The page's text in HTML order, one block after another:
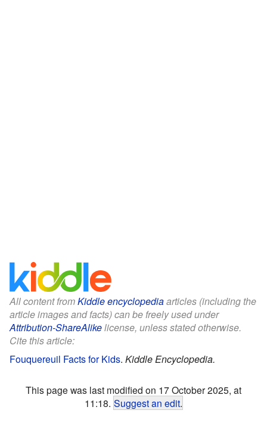
All content fromKiddle encyclopediaarticles (including the
article images and facts) can be freely used under
Attribution-ShareAlikelicense, unless stated otherwise.
Cite this article:
Fouquereuil Facts for Kids. Kiddle Encyclopedia.
This page was last modified on 17 October 2025, at
11:18. Suggest an edit.